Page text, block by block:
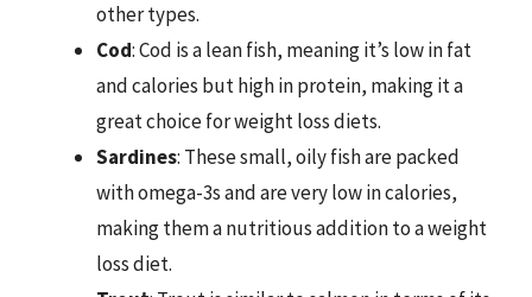
other types.
Cod: Cod is a lean fish, meaning it’s low in fat
and calories but high in protein, making it a
great choice for weight loss diets.
Sardines: These small, oily fish are packed
with omega-3s and are very low in calories,
making them a nutritious addition to a weight
loss diet.